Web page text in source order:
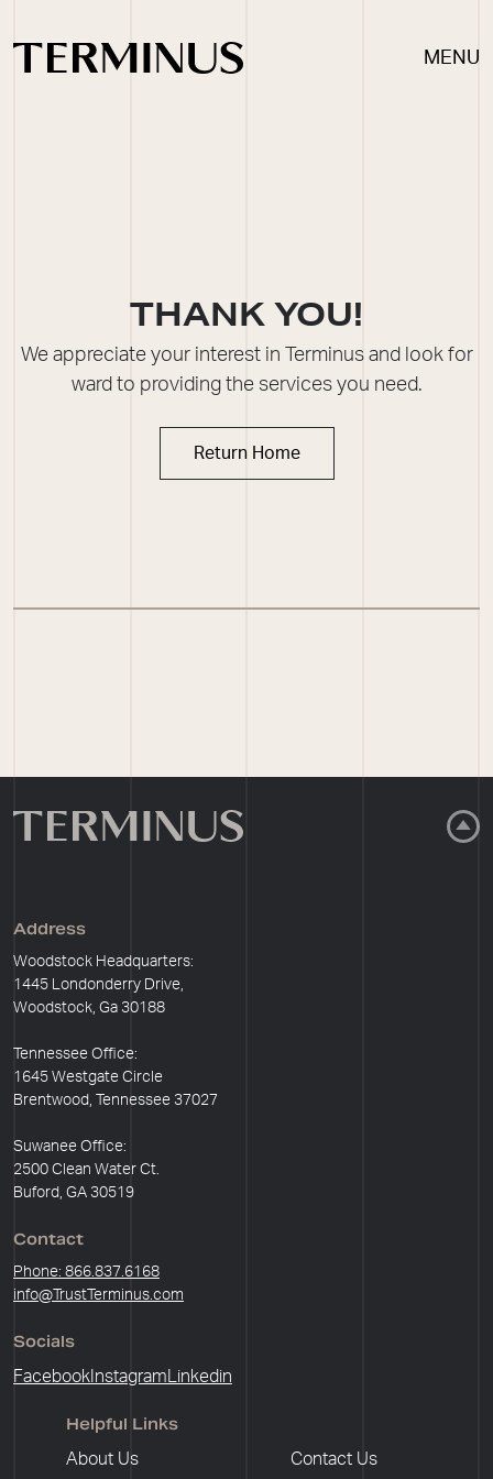
MENU
THANK YOU!
We appreciate your interest in Terminus and look for
ward to providing the services you need.
Return Home
Address
Woodstock Headquarters:
1445 Londonderry Drive,
Woodstock, Ga 30188
Tennessee Office:
1645 Westgate Circle
Brentwood, Tennessee 37027
Suwanee Office:
2500 Clean Water Ct.
Buford, GA 30519
Contact
Phone: 866.837.6168
info@TrustTerminus.com
Socials
Facebook Instagram Linkedin
Helpful Links
About Us Contact Us